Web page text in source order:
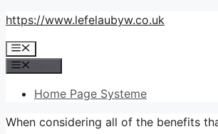
Skip
content
https://www.lefelaubyw.co.uk
Menu
Home Page Systeme
When considering all of the benefits